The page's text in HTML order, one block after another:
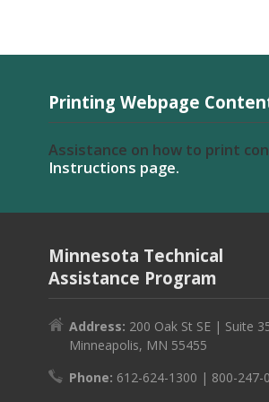
Printing Webpage
Assistance on how to print
Instructions page.
Minnesota Technical
Assistance Program
Address: 200 Oak St SE | Suite
Minneapolis, MN 55455
Phone: 612-624-1300 | 800-247-